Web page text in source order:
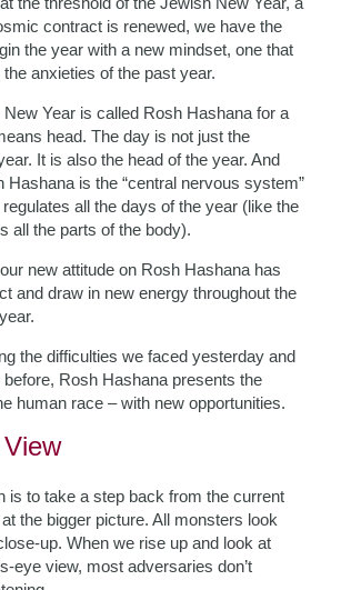
contract is renewed, we have the
the year with a new mindset, one that
anxieties of the past year.
Year is called Rosh Hashana for a
head. The day is not just the
It is also the head of the year. And
Hashana is the “central nervous system”
all the days of the year (like the
all the parts of the body).
new attitude on Rosh Hashana has
and draw in new energy throughout the
the difficulties we faced yesterday and
Rosh Hashana presents the
human race – with new opportunities.
View
is to take a step back from the current
the bigger picture. All monsters look
up. When we rise up and look at
eye view, most adversaries don’t